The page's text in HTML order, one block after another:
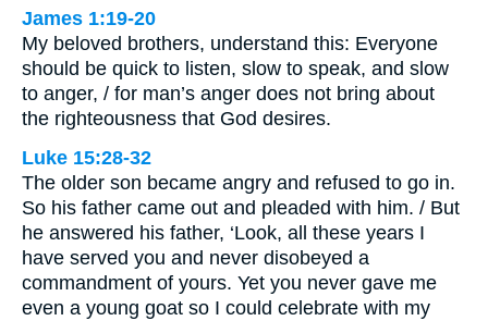
James 1:19-20
My beloved brothers, understand this: Everyone
should be quick to listen, slow to speak, and slow
to anger, / for man’s anger does not bring about
the righteousness that God desires.
Luke 15:28-32
The older son became angry and refused to go in.
So his father came out and pleaded with him. / But
he answered his father, ‘Look, all these years I
have served you and never disobeyed a
commandment of yours. Yet you never gave me
even a young goat so I could celebrate with my